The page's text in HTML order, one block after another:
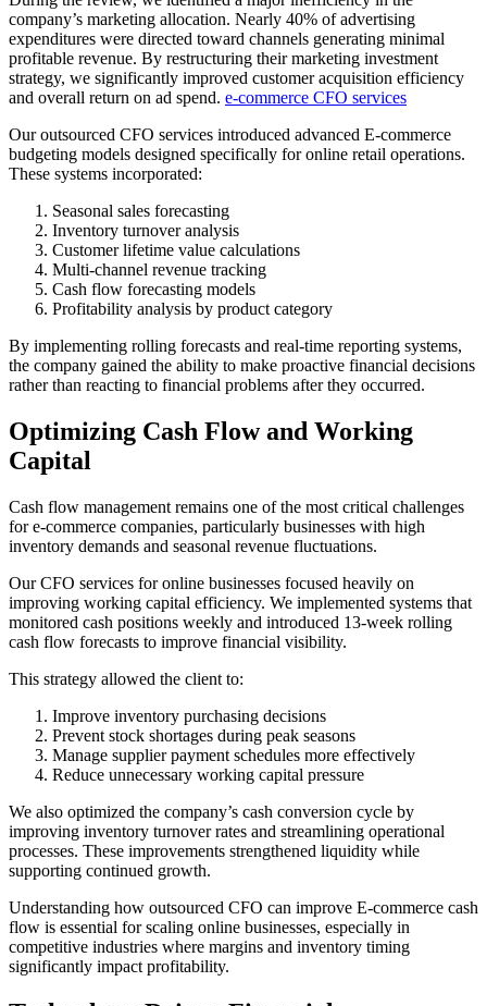
company’s marketing allocation. Nearly 40% of advertising
expenditures were directed toward channels generating minimal
profitable revenue. By restructuring their marketing investment
strategy, we significantly improved customer acquisition efficiency
and overall return on ad spend. e-commerce CFO services
Our outsourced CFO services introduced advanced E-commerce
budgeting models designed specifically for online retail operations.
These systems incorporated:
Seasonal sales forecasting
Inventory turnover analysis
Customer lifetime value calculations
Multi-channel revenue tracking
Cash flow forecasting models
Profitability analysis by product category
By implementing rolling forecasts and real-time reporting systems,
the company gained the ability to make proactive financial decisions
rather than reacting to financial problems after they occurred.
Optimizing Cash Flow and Working
Capital
Cash flow management remains one of the most critical challenges
for e-commerce companies, particularly businesses with high
inventory demands and seasonal revenue fluctuations.
Our CFO services for online businesses focused heavily on
improving working capital efficiency. We implemented systems that
monitored cash positions weekly and introduced 13-week rolling
cash flow forecasts to improve financial visibility.
This strategy allowed the client to:
Improve inventory purchasing decisions
Prevent stock shortages during peak seasons
Manage supplier payment schedules more effectively
Reduce unnecessary working capital pressure
We also optimized the company’s cash conversion cycle by
improving inventory turnover rates and streamlining operational
processes. These improvements strengthened liquidity while
supporting continued growth.
Understanding how outsourced CFO can improve E-commerce cash
flow is essential for scaling online businesses, especially in
competitive industries where margins and inventory timing
significantly impact profitability.